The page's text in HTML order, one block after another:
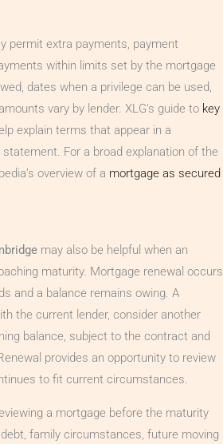
permit extra payments, payment
within limits set by the mortgage
dates when a privilege can be used,
vary by lender. XLG’s guide to key
explain terms that appear in a
For a broad explanation of the
overview of a mortgage as secured
may also be helpful when an
maturity. Mortgage renewal occurs
and a balance remains owing. A
the current lender, consider another
balance, subject to the contract and
provides an opportunity to review
to fit current circumstances.
a mortgage before the maturity
family circumstances, future moving